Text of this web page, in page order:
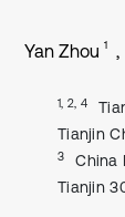
Yan Zhou 1
1, 2, 4
Tianjin
3
China
Tianjin